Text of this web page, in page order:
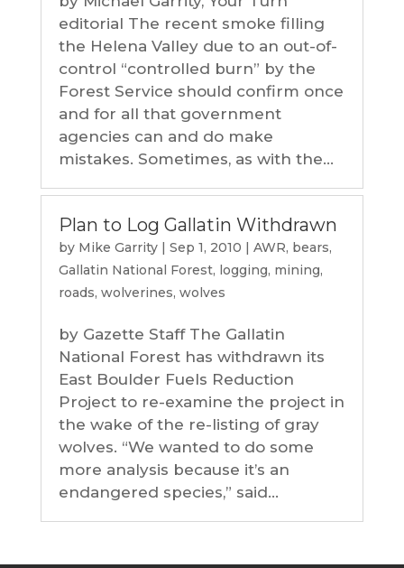
editorial The recent smoke filling
the Helena Valley due to an out-of-
control “controlled burn” by the
Forest Service should confirm once
and for all that government
agencies can and do make
mistakes. Sometimes, as with the...
Plan to Log Gallatin Withdrawn
by Mike Garrity| Sep 1, 2010 | AWR, bears,
Gallatin National Forest, logging, mining,
roads, wolverines, wolves
by Gazette Staff The Gallatin
National Forest has withdrawn its
East Boulder Fuels Reduction
Project to re-examine the project in
the wake of the re-listing of gray
wolves. “We wanted to do some
more analysis because it’s an
endangered species,” said...